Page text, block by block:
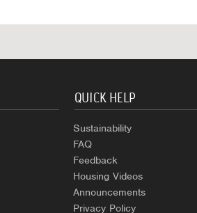
QUICK HELP
Sustainability
FAQ
Feedback
Housing Videos
Announcements
Privacy Policy